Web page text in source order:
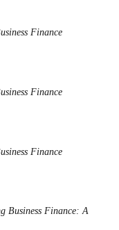
Finance
Finance
Finance
Business Finance: A